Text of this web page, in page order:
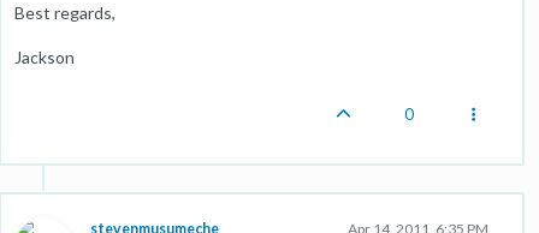
Best regards,
Jackson
0
stevenmusumeche Apr 14, 2011, 6:35 PM